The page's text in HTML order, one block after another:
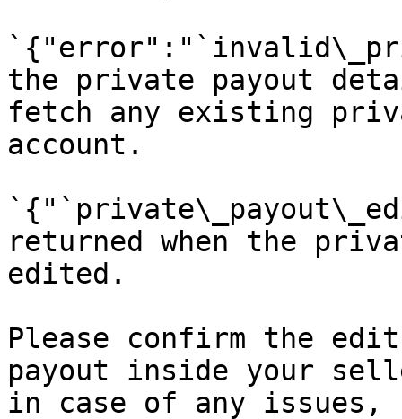
the private payout
fetch any existing
account.
returned when the
edited.
Please confirm the
payout inside your